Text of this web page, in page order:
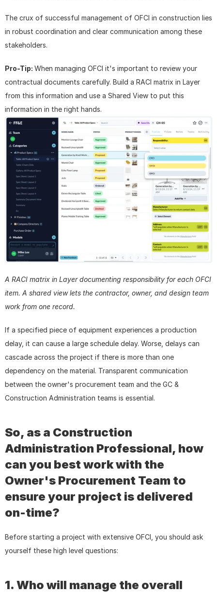
The crux of successful management of OFCI in construction lies
in robust coordination and clear communication among these
stakeholders.
Pro-Tip: When managing OFCI it's important to review your
contractual documents carefully. Build a RACI matrix in Layer
from this information and use a Shared View to put this
information in the right hands.
A RACI matrix in Layer documenting responsibility for each OFCI
item. A shared view lets the contractor, owner, and design team
work from one record.
If a specified piece of equipment experiences a production
delay, it can cause a large schedule delay. Worse, delays can
cascade across the project if there is more than one
dependency on the material. Transparent communication
between the owner's procurement team and the GC &
Construction Administration teams is essential.
So, as a Construction
Administration Professional, how
can you best work with the
Owner's Procurement Team to
ensure your project is delivered
on-time?
Before starting a project with extensive OFCI, you should ask
yourself these high level questions:
1. Who will manage the overall